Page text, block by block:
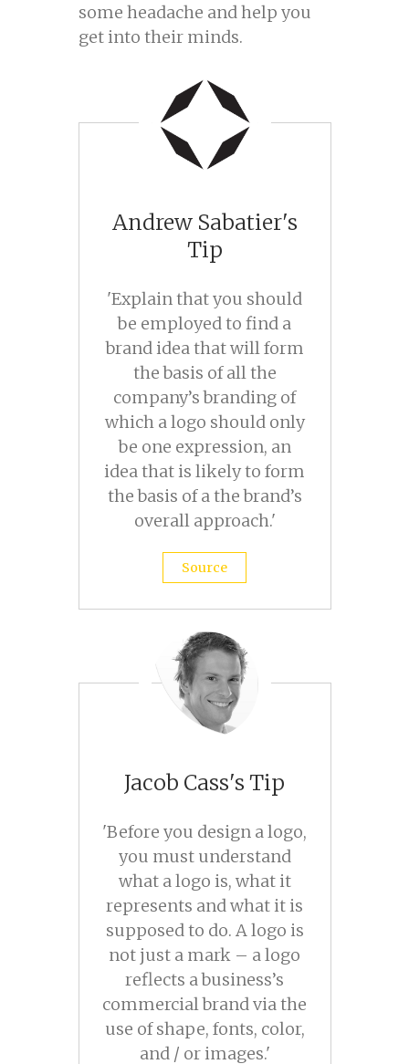
some headache and help you
get into their minds.
Andrew Sabatier's
Tip
'Explain that you should
be employed to find a
brand idea that will form
the basis of all the
company’s branding of
which a logo should only
be one expression, an
idea that is likely to form
the basis of a the brand’s
overall approach.'
Source
Jacob Cass's Tip
'Before you design a logo,
you must understand
what a logo is, what it
represents and what it is
supposed to do. A logo is
not just a mark – a logo
reflects a business’s
commercial brand via the
use of shape, fonts, color,
and / or images.'